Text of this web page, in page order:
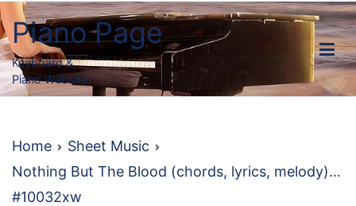
Skip
to
content
Piano Page
Keyboard &
Piano Website
Home
Sheet Music
Nothing But The Blood (chords, lyrics, melody)…
#10032xw